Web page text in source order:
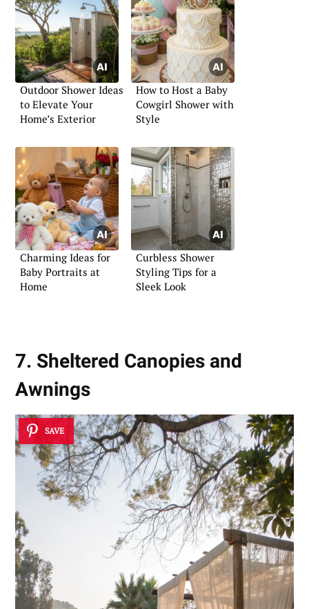
Outdoor Shower Ideas
to Elevate Your
Home’s Exterior
How to Host a Baby
Cowgirl Shower with
Style
Charming Ideas for
Baby Portraits at
Home
Curbless Shower
Styling Tips for a
Sleek Look
7. Sheltered Canopies and
Awnings
SAVE